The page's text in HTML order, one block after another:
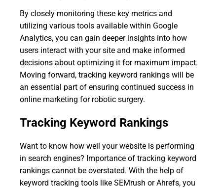
By closely monitoring these key metrics and
utilizing various tools available within Google
Analytics, you can gain deeper insights into how
users interact with your site and make informed
decisions about optimizing it for maximum impact.
Moving forward, tracking keyword rankings will be
an essential part of ensuring continued success in
online marketing for robotic surgery.
Tracking Keyword Rankings
Want to know how well your website is performing
in search engines? Importance of tracking keyword
rankings cannot be overstated. With the help of
keyword tracking tools like SEMrush or Ahrefs, you